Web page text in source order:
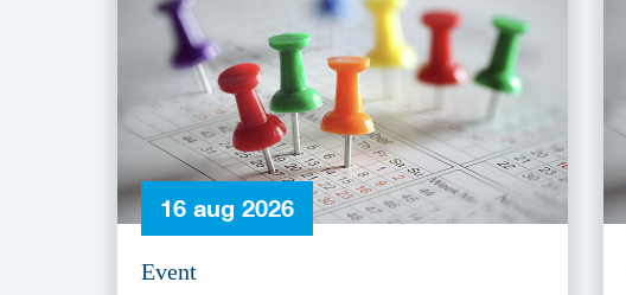
16 aug 2026
Event